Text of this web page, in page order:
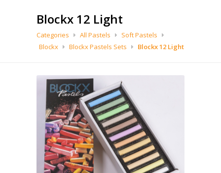
Blockx 12 Light
Categories All Pastels
Soft Pastels
Blockx
Blockx Pastels Sets Blockx 12 Light